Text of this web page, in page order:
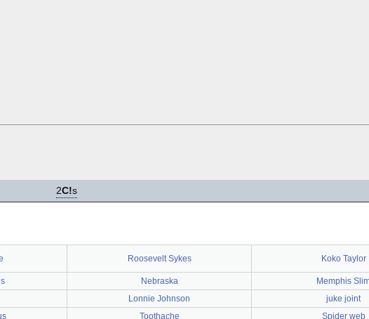
2C!s
Roosevelt Sykes Koko Taylor
Nebraska
Memphis
Lonnie Johnson
juke joint
Toothache
Spider web